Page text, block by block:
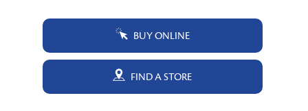
BUY ONLINE
FIND A STORE